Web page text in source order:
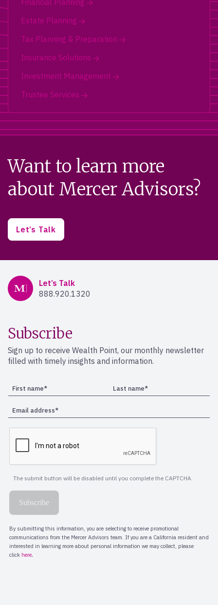
Financial Planning
Estate Planning
Tax Planning & Preparation
Insurance Solutions
Investment Management
Trustee Services
Want to learn more
about Mercer Advisors?
Let’s Talk
Mercer Advisors
Let’s Talk
888.920.1320
Subscribe
Sign up to receive Wealth Point, our monthly newsletter
filled with timely insights and information.